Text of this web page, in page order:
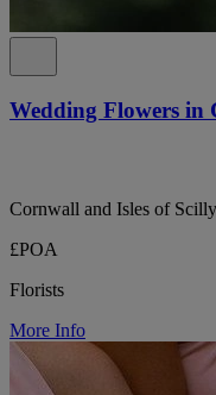
Wedding Flowers in
Cornwall and Isles of
£POA
Florists
More Info